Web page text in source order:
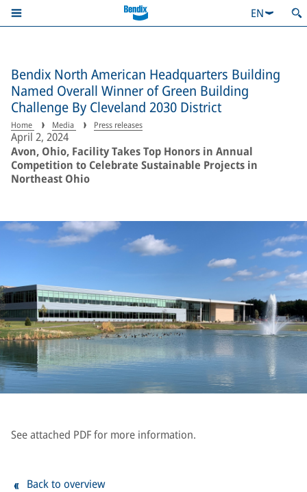
EN
Bendix North American Headquarters Building
Named Overall Winner of Green Building
Challenge By Cleveland 2030 District
Home Media Press releases
April 2, 2024
Avon, Ohio, Facility Takes Top Honors in Annual
Competition to Celebrate Sustainable Projects in
Northeast Ohio
See attached PDF for more information.
Back to overview